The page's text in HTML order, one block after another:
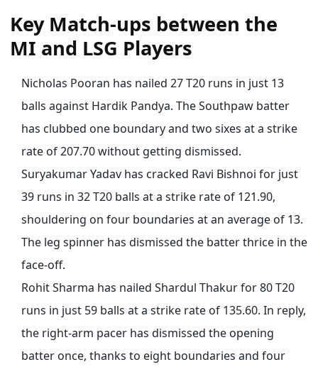
Key Match-ups between the
MI and LSG Players
Nicholas Pooran has nailed 27 T20 runs in just 13
balls against Hardik Pandya. The Southpaw batter
has clubbed one boundary and two sixes at a strike
rate of207.70 without getting dismissed.
Suryakumar Yadav has cracked Ravi Bishnoi for just
39 runs in 32 T20 balls at a strike rate of 121.90,
shouldering on four boundaries at an average of 13.
The leg spinner has dismissed the batter thrice in the
face-off.
Rohit Sharma has nailed Shardul Thakur for 80 T20
runs in just 59 balls at a strike rate of 135.60. In reply,
the right-arm pacer has dismissed the opening
batter once, thanks to eight boundaries and four